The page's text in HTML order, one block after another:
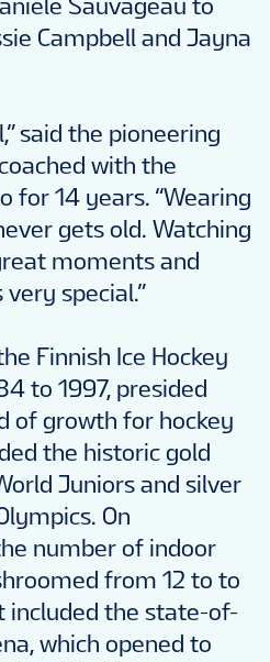
Sauvageau to
Campbell and Jayna
said the pioneering
with the
for 14 years. “Wearing
gets old. Watching
moments and
special.”
Finnish Ice Hockey
to 1997, presided
of growth for hockey
the historic gold
Juniors and silver
On
number of indoor
from 12 to to
included the state-of-
which opened to